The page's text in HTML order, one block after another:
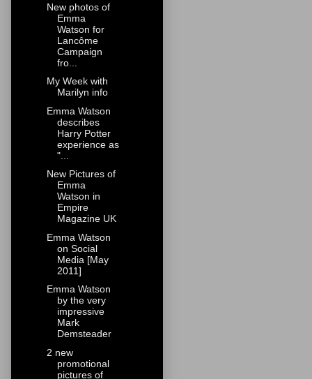
New photos of
Emma
Watson for
Lancôme
Campaign
fro...
My Week with
Marilyn info
Emma Watson
describes
Harry Potter
experience as
"...
New Pictures of
Emma
Watson in
Empire
Magazine UK
Emma Watson
on Social
Media [May
2011]
Emma Watson
by the very
impressive
Mark
Demsteader
2 new
promotional
pictures of